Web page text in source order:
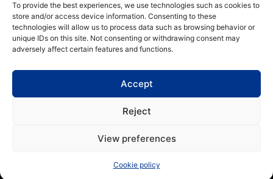
To provide the best experiences, we use technologies such as cookies to
store and/or access device information. Consenting to these
technologies will allow us to process data such as browsing behavior or
unique IDs on this site. Not consenting or withdrawing consent may
adversely affect certain features and functions.
Accept
Reject
View preferences
Cookie policy
digital format! All in one place!